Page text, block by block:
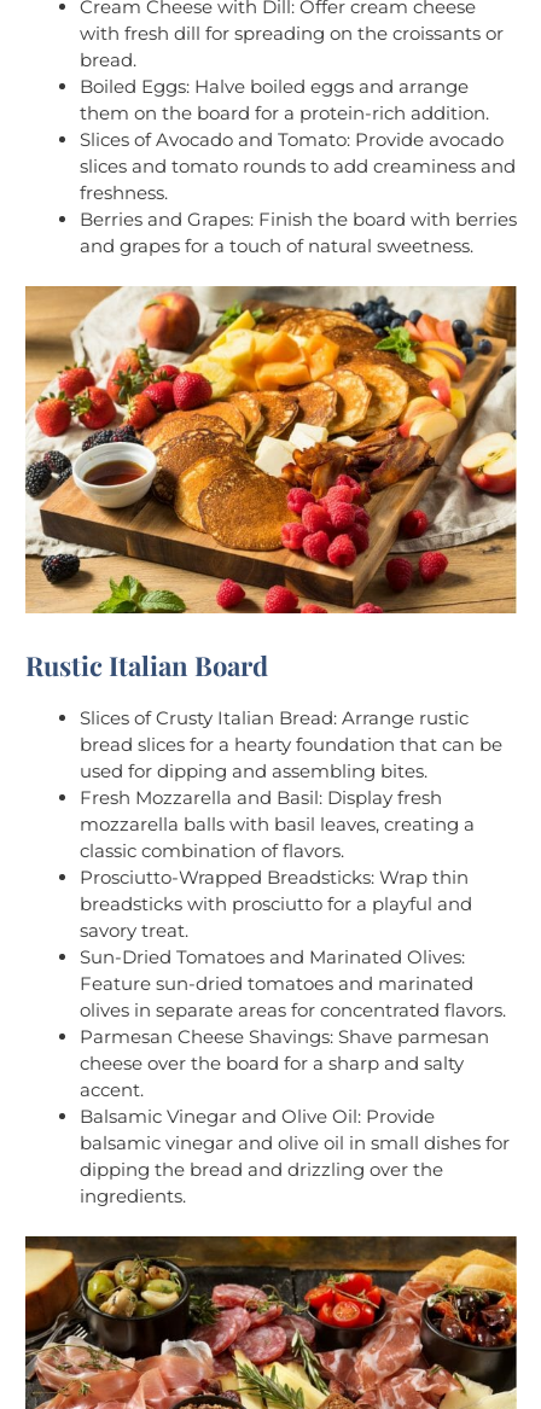
Cream Cheese with Dill: Offer cream cheese
with fresh dill for spreading on the croissants or
bread.
Boiled Eggs: Halve boiled eggs and arrange
them on the board for a protein-rich addition.
Slices of Avocado and Tomato: Provide avocado
slices and tomato rounds to add creaminess and
freshness.
Berries and Grapes: Finish the board with berries
and grapes for a touch of natural sweetness.
Rustic Italian Board
Slices of Crusty Italian Bread: Arrange rustic
bread slices for a hearty foundation that can be
used for dipping and assembling bites.
Fresh Mozzarella and Basil: Display fresh
mozzarella balls with basil leaves, creating a
classic combination of flavors.
Prosciutto-Wrapped Breadsticks: Wrap thin
breadsticks with prosciutto for a playful and
savory treat.
Sun-Dried Tomatoes and Marinated Olives:
Feature sun-dried tomatoes and marinated
olives in separate areas for concentrated flavors.
Parmesan Cheese Shavings: Shave parmesan
cheese over the board for a sharp and salty
accent.
Balsamic Vinegar and Olive Oil: Provide
balsamic vinegar and olive oil in small dishes for
dipping the bread and drizzling over the
ingredients.